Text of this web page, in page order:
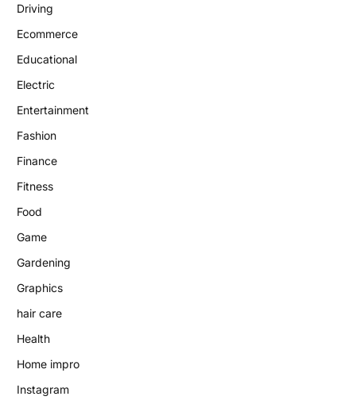
Driving
Ecommerce
Educational
Electric
Entertainment
Fashion
Finance
Fitness
Food
Game
Gardening
Graphics
hair care
Health
Home impro
Instagram